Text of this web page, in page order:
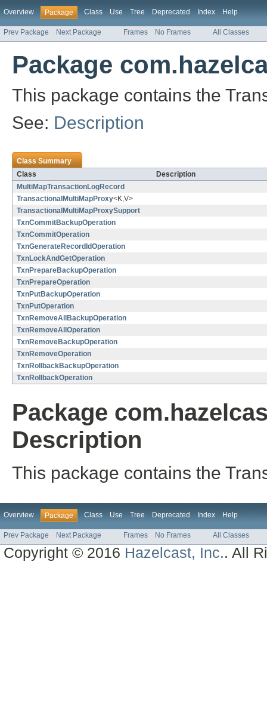
Overview Package Class Use Tree Deprecated Index Help
Prev Package Next Package Frames No Frames All Classes
Package
This package contains the
See: Description
Class Summary
Class
Description
MultiMapTransactionLogRecord
TransactionalMultiMapProxy<K,V>
TransactionalMultiMapProxySupport
TxnCommitBackupOperation
TxnCommitOperation
TxnGenerateRecordIdOperation
TxnLockAndGetOperation
TxnPrepareBackupOperation
TxnPrepareOperation
TxnPutBackupOperation
TxnPutOperation
TxnRemoveAllBackupOperation
TxnRemoveAllOperation
TxnRemoveBackupOperation
TxnRemoveOperation
TxnRollbackBackupOperation
TxnRollbackOperation
Package
Description
This package contains the
Overview Package Class Use Tree Deprecated Index Help
Prev Package Next Package Frames No Frames All Classes
Copyright © 2016 Hazelcast, Inc.. All